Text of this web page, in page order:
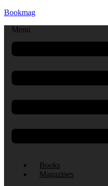
Bookmag
Menu
Books
Magazines